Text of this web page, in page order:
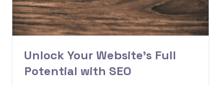
Unlock Your Website's Full
Potential with SEO